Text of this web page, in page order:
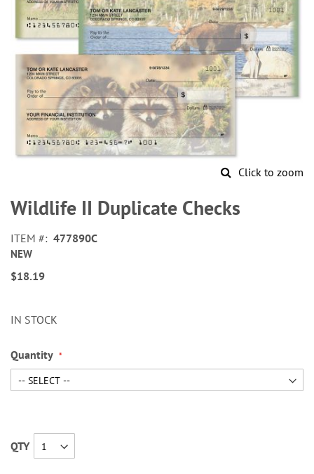
Click to zoom
to
the
of
the
images
Wildlife II Duplicate Checks
ITEM 477890C
NEW
$18.19
IN STOCK
Quantity
QTY